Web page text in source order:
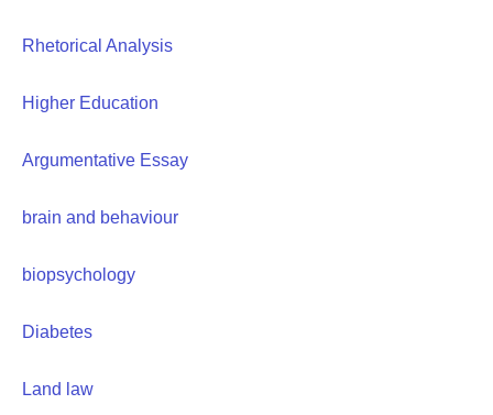
Rhetorical Analysis
Higher Education
Argumentative Essay
brain and behaviour
biopsychology
Diabetes
Land law